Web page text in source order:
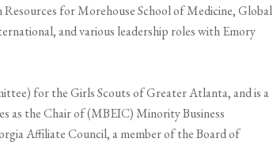
for Morehouse School of Medicine, Global
and various leadership roles with Emory
for the Girls Scouts of Greater Atlanta, and is a
as the Chair of (MBEIC) Minority Business
Affiliate Council, a member of the Board of